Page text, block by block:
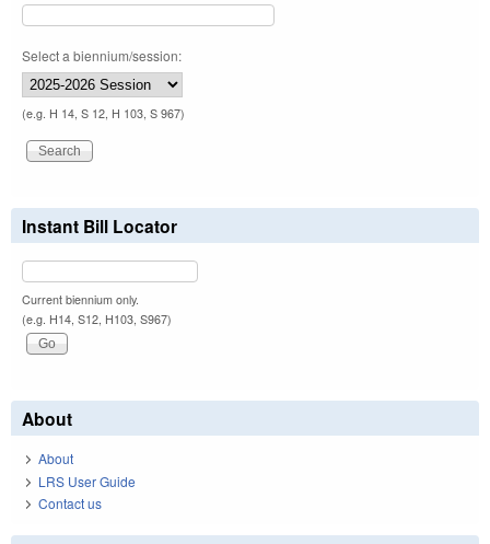
Select a biennium/session:
(e.g. H 14, S 12, H 103, S 967)
Instant Bill Locator
Current biennium only.
(e.g. H14, S12, H103, S967)
About
About
LRS User Guide
Contact us